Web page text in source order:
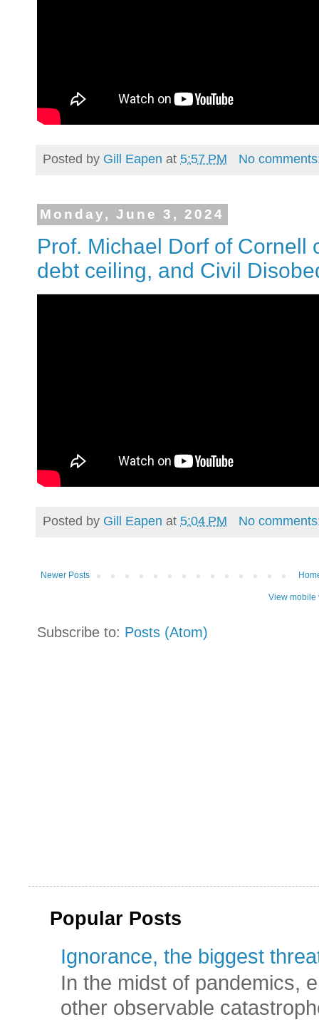
Posted by Gill Eapen at 5:57 PM No
Monday, June 3, 2024
Prof. Michael Dorf of Cornell
debt ceiling, and Civil
Posted by Gill Eapen at 5:04 PM No
Newer Posts
View mobile
Subscribe to: Posts (Atom)
Popular Posts
Ignorance, the biggest
In the midst of pandemics,
other observable